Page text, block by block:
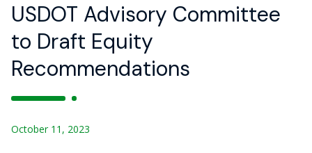
USDOT Advisory Committee
to Draft Equity
Recommendations
October 11, 2023